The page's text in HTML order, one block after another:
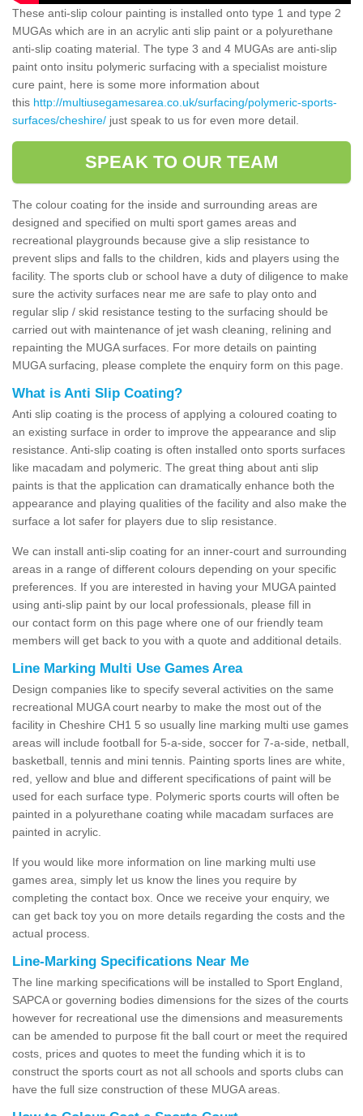
These anti-slip colour painting is installed onto type 1 and type 2
MUGAs which are in an acrylic anti slip paint or a polyurethane
anti-slip coating material. The type 3 and 4 MUGAs are anti-slip
paint onto insitu polymeric surfacing with a specialist moisture
cure paint, here is some more information about
this http://multiusegamesarea.co.uk/surfacing/polymeric-sports-
surfaces/cheshire/ just speak to us for even more detail.
SPEAK TO OUR TEAM
The colour coating for the inside and surrounding areas are
designed and specified on multi sport games areas and
recreational playgrounds because give a slip resistance to
prevent slips and falls to the children, kids and players using the
facility. The sports club or school have a duty of diligence to make
sure the activity surfaces near me are safe to play onto and
regular slip / skid resistance testing to the surfacing should be
carried out with maintenance of jet wash cleaning, relining and
repainting the MUGA surfaces. For more details on painting
MUGA surfacing, please complete the enquiry form on this page.
What is Anti Slip Coating?
Anti slip coating is the process of applying a coloured coating to
an existing surface in order to improve the appearance and slip
resistance. Anti-slip coating is often installed onto sports surfaces
like macadam and polymeric. The great thing about anti slip
paints is that the application can dramatically enhance both the
appearance and playing qualities of the facility and also make the
surface a lot safer for players due to slip resistance.
We can install anti-slip coating for an inner-court and surrounding
areas in a range of different colours depending on your specific
preferences. If you are interested in having your MUGA painted
using anti-slip paint by our local professionals, please fill in
our contact form on this page where one of our friendly team
members will get back to you with a quote and additional details.
Line Marking Multi Use Games Area
Design companies like to specify several activities on the same
recreational MUGA court nearby to make the most out of the
facility in Cheshire CH1 5 so usually line marking multi use games
areas will include football for 5-a-side, soccer for 7-a-side, netball,
basketball, tennis and mini tennis. Painting sports lines are white,
red, yellow and blue and different specifications of paint will be
used for each surface type. Polymeric sports courts will often be
painted in a polyurethane coating while macadam surfaces are
painted in acrylic.
If you would like more information on line marking multi use
games area, simply let us know the lines you require by
completing the contact box. Once we receive your enquiry, we
can get back toy you on more details regarding the costs and the
actual process.
Line-Marking Specifications Near Me
The line marking specifications will be installed to Sport England,
SAPCA or governing bodies dimensions for the sizes of the courts
however for recreational use the dimensions and measurements
can be amended to purpose fit the ball court or meet the required
costs, prices and quotes to meet the funding which it is to
construct the sports court as not all schools and sports clubs can
have the full size construction of these MUGA areas.